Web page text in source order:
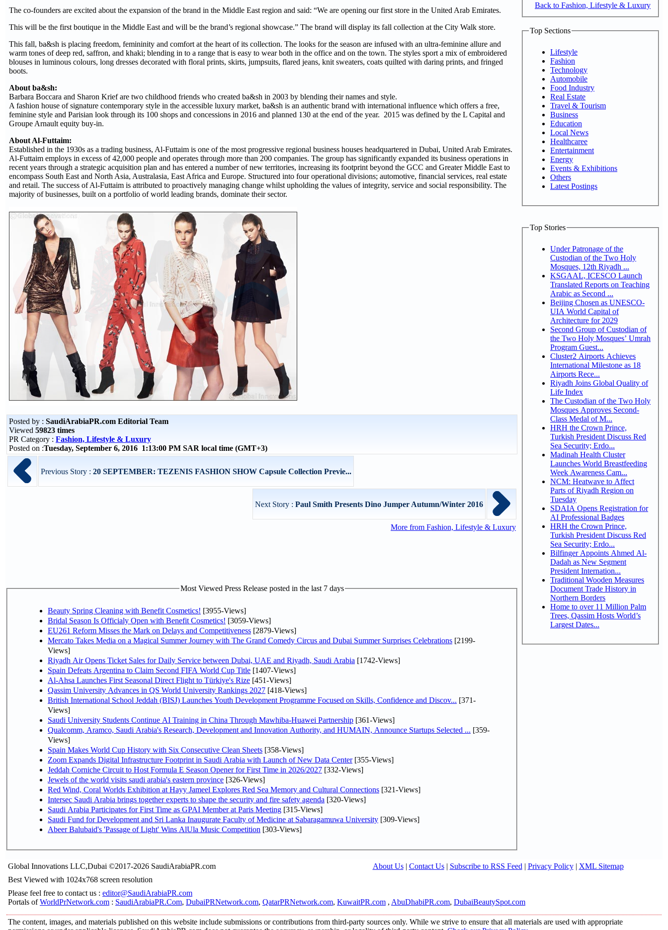
The co-founders are excited about the expansion of the brand in the Middle East region and said: “We are opening our first store in the United Arab Emirates.
This will be the first boutique in the Middle East and will be the brand’s regional showcase.” The brand will display its fall collection at the City Walk store.
This fall, ba&sh is placing freedom, femininity and comfort at the heart of its collection. The looks for the season are infused with an ultra-feminine allure and
warm tones of deep red, saffron, and khaki; blending in to a range that is easy to wear both in the office and on the town. The styles sport a mix of embroidered
blouses in luminous colours, long dresses decorated with floral prints, skirts, jumpsuits, flared jeans, knit sweaters, coats quilted with daring prints, and fringed
boots.
About ba&sh:
Barbara Boccara and Sharon Krief are two childhood friends who created ba&sh in 2003 by blending their names and style.
A fashion house of signature contemporary style in the accessible luxury market, ba&sh is an authentic brand with international influence which offers a free,
feminine style and Parisian look through its 100 shops and concessions in 2016 and planned 130 at the end of the year. 2015 was defined by the L Capital and
Groupe Arnault equity buy-in.
About Al-Futtaim:
Established in the 1930s as a trading business, Al-Futtaim is one of the most progressive regional business houses headquartered in Dubai, United Arab Emirates.
Al-Futtaim employs in excess of 42,000 people and operates through more than 200 companies. The group has significantly expanded its business operations in
recent years through a strategic acquisition plan and has entered a number of new territories, increasing its footprint beyond the GCC and Greater Middle East to
encompass South East and North Asia, Australasia, East Africa and Europe. Structured into four operational divisions; automotive, financial services, real estate
and retail. The success of Al-Futtaim is attributed to proactively managing change whilst upholding the values of integrity, service and social responsibility. The
majority of businesses, built on a portfolio of world leading brands, dominate their sector.
Posted by : SaudiArabiaPR.com Editorial Team
Viewed 59823 times
PR Category : Fashion, Lifestyle & Luxury
Posted on :Tuesday, September 6, 2016 1:13:00 PM SAR local time (GMT+3)
Previous Story : 20 SEPTEMBER: TEZENIS FASHION SHOW Capsule Collection Previe...
Next Story : Paul Smith Presents Dino Jumper Autumn/Winter 2016
More from Fashion, Lifestyle & Luxury
Most Viewed Press Release posted in the last 7 days
Beauty Spring Cleaning with Benefit Cosmetics! [3955-Views]
Bridal Season Is Officialy Open with Benefit Cosmetics! [3059-Views]
EU261 Reform Misses the Mark on Delays and Competitiveness [2879-Views]
Mercato Takes Media on a Magical Summer Journey with The Grand Comedy Circus and Dubai Summer Surprises Celebrations [2199-
Views]
Riyadh Air Opens Ticket Sales for Daily Service between Dubai, UAE and Riyadh, Saudi Arabia [1742-Views]
Spain Defeats Argentina to Claim Second FIFA World Cup Title [1407-Views]
Al-Ahsa Launches First Seasonal Direct Flight to Türkiye's Rize [451-Views]
Qassim University Advances in QS World University Rankings 2027 [418-Views]
British International School Jeddah (BISJ) Launches Youth Development Programme Focused on Skills, Confidence and Discov... [371-
Views]
Saudi University Students Continue AI Training in China Through Mawhiba-Huawei Partnership [361-Views]
Qualcomm, Aramco, Saudi Arabia's Research, Development and Innovation Authority, and HUMAIN, Announce Startups Selected ... [359-
Views]
Spain Makes World Cup History with Six Consecutive Clean Sheets [358-Views]
Zoom Expands Digital Infrastructure Footprint in Saudi Arabia with Launch of New Data Center[355-Views]
Jeddah Corniche Circuit to Host Formula E Season Opener for First Time in 2026/2027 [332-Views]
Jewels of the world visits saudi arabia's eastern province [326-Views]
Red Wind, Coral Worlds Exhibition at Hayy Jameel Explores Red Sea Memory and Cultural Connections [321-Views]
Intersec Saudi Arabia brings together experts to shape the security and fire safety agenda [320-Views]
Saudi Arabia Participates for First Time as GPAI Member at Paris Meeting [315-Views]
Saudi Fund for Development and Sri Lanka Inaugurate Faculty of Medicine at Sabaragamuwa University [309-Views]
Abeer Balubaid's 'Passage of Light' Wins AlUla Music Competition [303-Views]
Back to Fashion, Lifestyle & Luxury
Top Sections
Lifestyle
Fashion
Technology
Automobile
Food Industry
Real Estate
Travel & Tourism
Business
Education
Local News
Healthcaree
Entertainment
Energy
Events & Exhibitions
Others
Latest Postings
Top Stories
Under Patronage of the
Custodian of the Two Holy
Mosques, 12th Riyadh ...
KSGAAL, ICESCO Launch
Translated Reports on Teaching
Arabic as Second ...
Beijing Chosen as UNESCO-
UIA World Capital of
Architecture for 2029
Second Group of Custodian of
the Two Holy Mosques’ Umrah
Program Guest...
Cluster2 Airports Achieves
International Milestone as 18
Airports Rece...
Riyadh Joins Global Quality of
Life Index
The Custodian of the Two Holy
Mosques Approves Second-
Class Medal of M...
HRH the Crown Prince,
Turkish President Discuss Red
Sea Security; Erdo...
Madinah Health Cluster
Launches World Breastfeeding
Week Awareness Cam...
NCM: Heatwave to Affect
Parts of Riyadh Region on
Tuesday
SDAIA Opens Registration for
AI Professional Badges
HRH the Crown Prince,
Turkish President Discuss Red
Sea Security; Erdo...
Bilfinger Appoints Ahmed Al-
Dadah as New Segment
President Internation...
Traditional Wooden Measures
Document Trade History in
Northern Borders
Home to over 11 Million Palm
Trees, Qassim Hosts World’s
Largest Dates...
Global Innovations LLC,Dubai ©2017-2026 SaudiArabiaPR.com About Us| Contact Us| Subscribe to RSS Feed | Privacy Policy| XML Sitemap
Best Viewed with 1024x768 screen resolution
Please feel free to contact us : editor@SaudiArabiaPR.com
Portals ofWorldPrNetwork.com : SaudiArabiaPR.Com, DubaiPRNetwork.com, QatarPRNetwork.com, KuwaitPR.com , AbuDhabiPR.com, DubaiBeautySpot.com
The content, images, and materials published on this website include submissions or contributions from third-party sources only. While we strive to ensure that all materials are used with appropriate